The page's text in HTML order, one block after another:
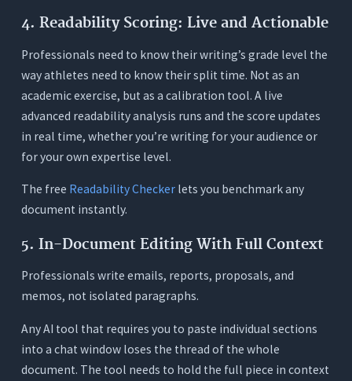
4. Readability Scoring: Live and Actionable
Professionals need to know their writing’s grade level the
way athletes need to know their split time. Not as an
academic exercise, but as a calibration tool. A live
advanced readability analysis runs and the score updates
in real time, whether you’re writing for your audience or
for your own expertise level.
The free Readability Checkerlets you benchmark any
document instantly.
5. In-Document Editing With Full Context
Professionals write emails, reports, proposals, and
memos, not isolated paragraphs.
Any AI tool that requires you to paste individual sections
into a chat window loses the thread of the whole
document. The tool needs to hold the full piece in context